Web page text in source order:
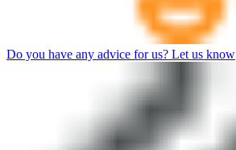
Do you have any advice for us? Let us know